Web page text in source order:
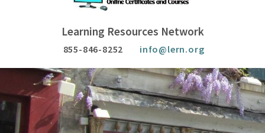
Learning Resources Network
855-846-8252 info@lern.org